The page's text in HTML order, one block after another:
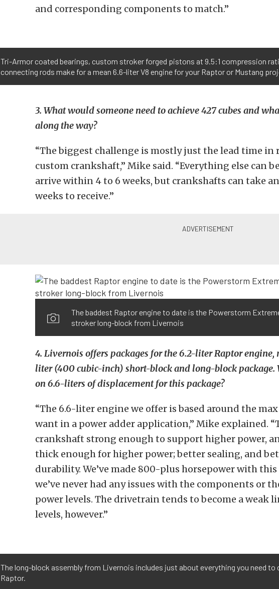
and corresponding components to match.”
Tri-Armor coated bearings, custom stroker forged pistons at 9.5:1 compression
connecting rods make for a mean 6.6-liter V8 engine for your Raptor or Mustang
3. What would someone need to achieve 427 cubes and
along the way?
“The biggest challenge is mostly just the lead time in
custom crankshaft,” Mike said. “Everything else can
arrive within 4 to 6 weeks, but crankshafts can take
weeks to receive.”
The baddest Raptor engine to date is the Powerstorm
stroker long-block from Livernois
4. Livernois offers packages for the 6.2-liter Raptor
liter (400 cubic-inch) short-block and long-block package.
on 6.6-liters of displacement for this package?
“The 6.6-liter engine we offer is based around the
want in a power adder application,” Mike explained.
crankshaft strong enough to support higher power,
thick enough for higher power; better sealing, and
durability. We’ve made 800-plus horsepower with
we’ve never had any issues with the components or
power levels. The drivetrain tends to become a weak
levels, however.”
The long-block assembly from Livernois includes just about everything you need
Raptor.